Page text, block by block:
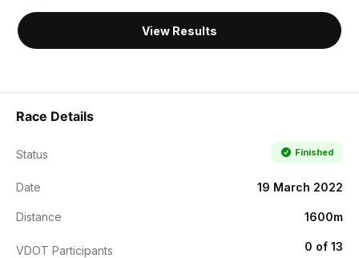
View Results
Race Details
Status Finished
Date 19 March 2022
Distance 1600m
VDOT Participants 0 of 13